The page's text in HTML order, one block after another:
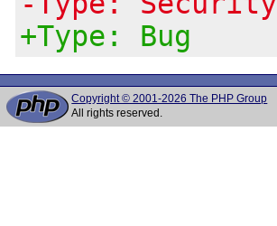
+Type: Bug
Copyright © 2001-2026 The PHP Group
All rights reserved.